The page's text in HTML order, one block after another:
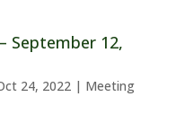
September 12,
24, 2022| Meeting